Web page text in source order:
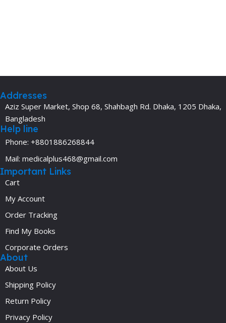
Addresses
Aziz Super Market, Shop 68, Shahbagh Rd. Dhaka, 1205 Dhaka,
Bangladesh
Help line
Phone: +8801886268844
Mail: medicalplus468@gmail.com
Important Links
Cart
My Account
Order Tracking
Find My Books
Corporate Orders
About
About Us
Shipping Policy
Return Policy
Privacy Policy